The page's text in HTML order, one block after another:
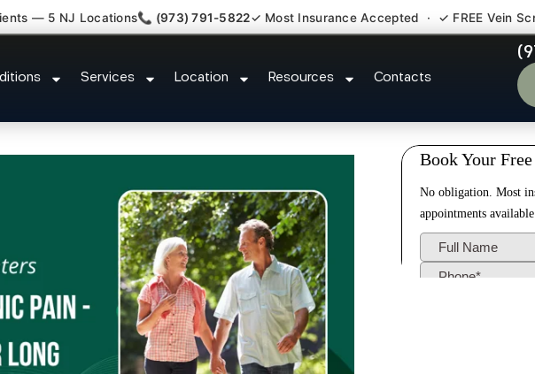
— 5 NJ Locations📞 (973) 791-5822✓ Most Insurance Accepted · ✓ FREE Vein
Services Location Resources Contacts
Attorney Referral Mountainside NJ